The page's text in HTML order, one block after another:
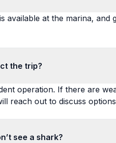
available at the marina, and
the trip?
operation. If there are
reach out to discuss
see a shark?